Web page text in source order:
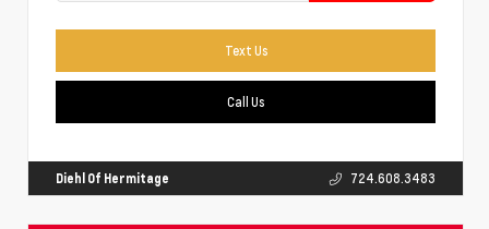
Text Us
Call Us
Diehl Of Hermitage 724.608.3483